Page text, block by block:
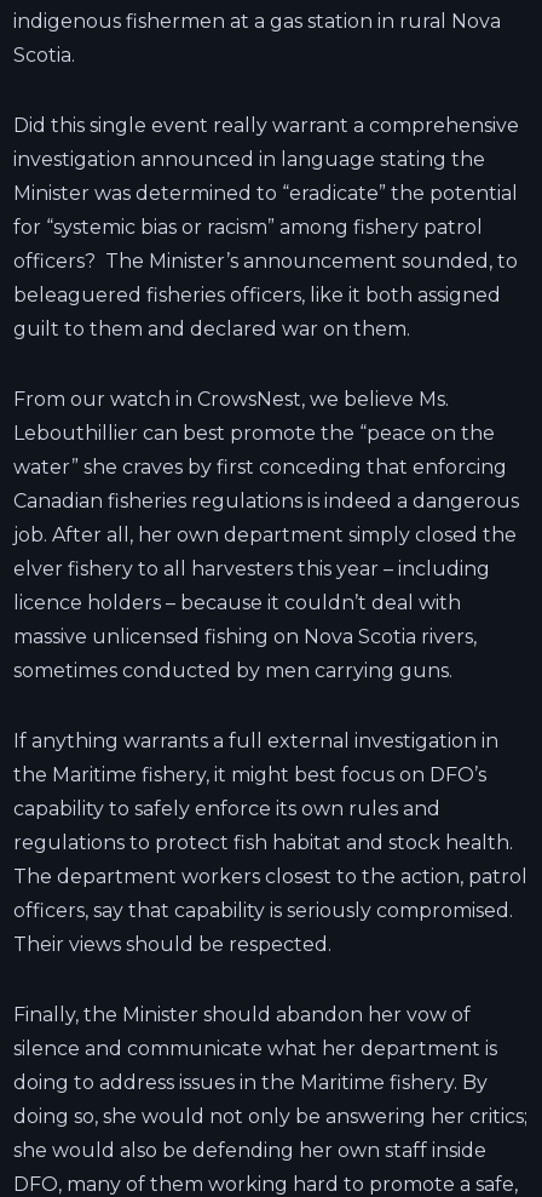
indigenous fishermen at a gas station in rural Nova
Scotia.
Did this single event really warrant a comprehensive
investigation announced in language stating the
Minister was determined to “eradicate” the potential
for “systemic bias or racism” among fishery patrol
officers? The Minister’s announcement sounded, to
beleaguered fisheries officers, like it both assigned
guilt to them and declared war on them.
From our watch in CrowsNest, we believe Ms.
Lebouthillier can best promote the “peace on the
water” she craves by first conceding that enforcing
Canadian fisheries regulations is indeed a dangerous
job. After all, her own department simply closed the
elver fishery to all harvesters this year – including
licence holders – because it couldn’t deal with
massive unlicensed fishing on Nova Scotia rivers,
sometimes conducted by men carrying guns.
If anything warrants a full external investigation in
the Maritime fishery, it might best focus on DFO’s
capability to safely enforce its own rules and
regulations to protect fish habitat and stock health.
The department workers closest to the action, patrol
officers, say that capability is seriously compromised.
Their views should be respected.
Finally, the Minister should abandon her vow of
silence and communicate what her department is
doing to address issues in the Maritime fishery. By
doing so, she would not only be answering her critics;
she would also be defending her own staff inside
DFO, many of them working hard to promote a safe,